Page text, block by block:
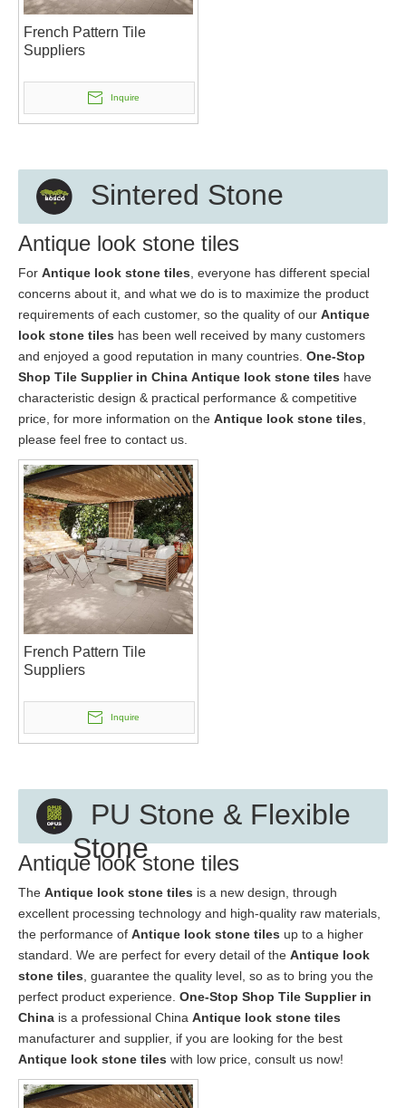
French Pattern Tile
Suppliers
Inquire
Sintered Stone
Antique look stone tiles
For Antique look stone tiles , everyone has different special
concerns about it, and what we do is to maximize the product
requirements of each customer, so the quality of our Antique
look stone tiles has been well received by many customers
and enjoyed a good reputation in many countries. One-Stop
Shop Tile Supplier in China Antique look stone tiles have
characteristic design & practical performance & competitive
price, for more information on the Antique look stone tiles
please feel free to contact us.
French Pattern Tile
Suppliers
Inquire
PU Stone & Flexible
Stone
Antique look stone tiles
The Antique look stone tiles is a new design, through
excellent processing technology and high-quality raw materials,
the performance of Antique look stone tiles up to a higher
standard. We are perfect for every detail of the Antique look
stone tiles , guarantee the quality level, so as to bring you the
perfect product experience. One-Stop Shop Tile Supplier in
China is a professional China Antique look stone tiles
manufacturer and supplier, if you are looking for the best
Antique look stone tiles with low price, consult us now!